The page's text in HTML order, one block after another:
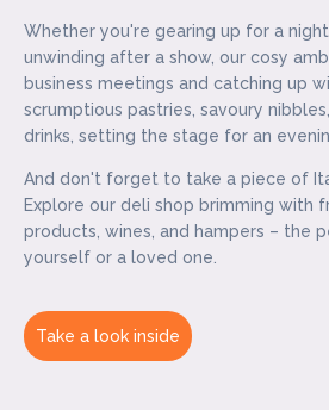
Whether you're gearing up for a
unwinding after a show, our cosy
business meetings and catching up
scrumptious pastries, savoury
drinks, setting the stage for an
And don't forget to take a piece of
Explore our deli shop brimming with
products, wines, and hampers – the
yourself or a loved one.
Take a look inside